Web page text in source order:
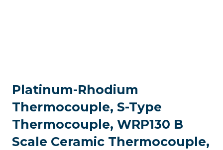
Platinum-Rhodium
Thermocouple, S-Type
Thermocouple, WRP130 B
Scale Ceramic Thermocouple,